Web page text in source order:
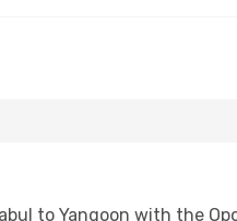
to Yangoon with the